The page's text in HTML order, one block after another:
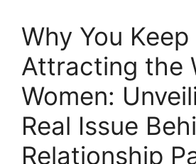
Why You Keep
Attracting the
Women:
Real Issue
Relationship